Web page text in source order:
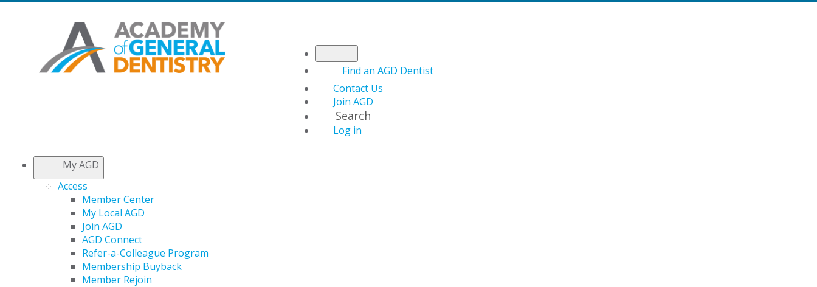
Find an AGD Dentist
Contact Us
Join AGD
Search
Log in
My AGD
Access
Member Center
My Local AGD
Join AGD
AGD Connect
Refer-a-Colleague Program
Membership Buyback
Member Rejoin